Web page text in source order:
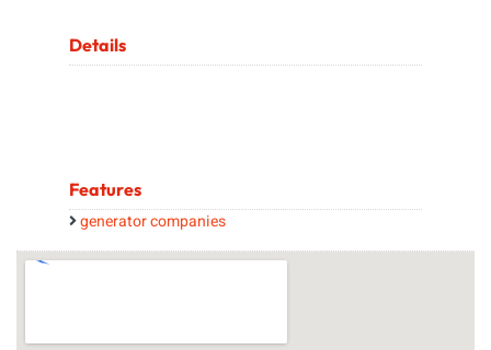
Details
Features
generator companies